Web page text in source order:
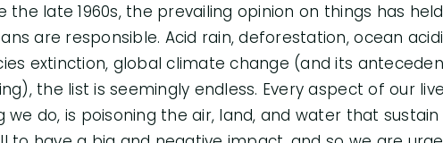
the late 1960s, the prevailing opinion on things has
are responsible. Acid rain, deforestation, ocean
extinction, global climate change (and its
the list is seemingly endless. Every aspect of our
we do, is poisoning the air, land, and water that